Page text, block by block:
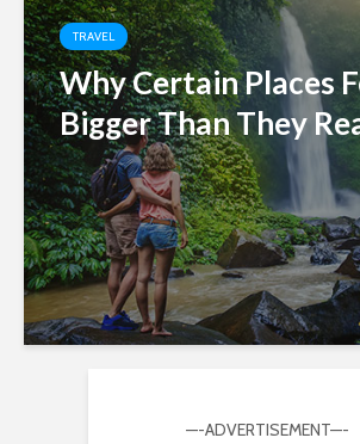
TRAVEL
Why Certain Places
Bigger Than They
—-ADVERTISEMENT—-